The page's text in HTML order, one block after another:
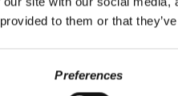
to them or that
Preferences